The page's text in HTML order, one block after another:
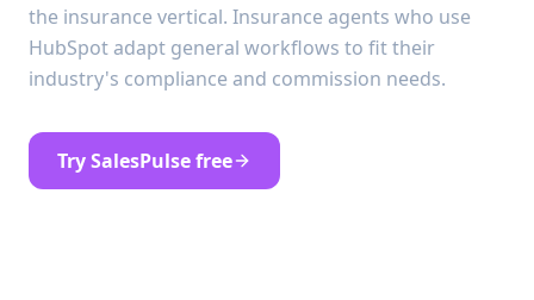
the insurance vertical. Insurance agents who use
HubSpot adapt general workflows to fit their
industry's compliance and commission needs.
Try SalesPulse free